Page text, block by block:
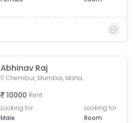
Abhinav Raj
Chembur, Mumbai, Maharashtra, India
10000 Rent
Looking for
Male
Looking for
Room